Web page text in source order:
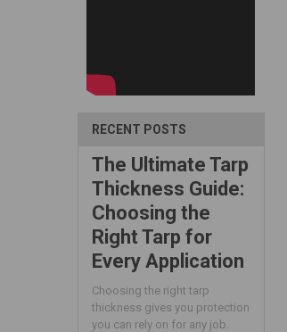
RECENT POSTS
The Ultimate Tarp
Thickness Guide:
Choosing the
Right Tarp for
Every Application
Choosing the right tarp
thickness gives you protection
you can rely on for any job.